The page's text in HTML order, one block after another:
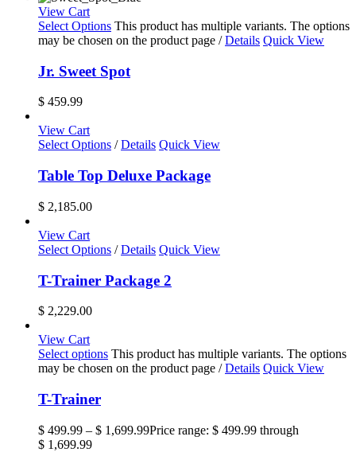
View Cart
Select Options This product has multiple variants. The options
may be chosen on the product page / Details Quick View
Jr. Sweet Spot
$ 459.99
View Cart
Select Options / Details Quick View
Table Top Deluxe Package
$ 2,185.00
View Cart
Select Options / Details Quick View
T-Trainer Package 2
$ 2,229.00
View Cart
Select options This product has multiple variants. The options
may be chosen on the product page / Details Quick View
T-Trainer
$ 499.99 – $ 1,699.99Price range: $ 499.99 through
$ 1,699.99